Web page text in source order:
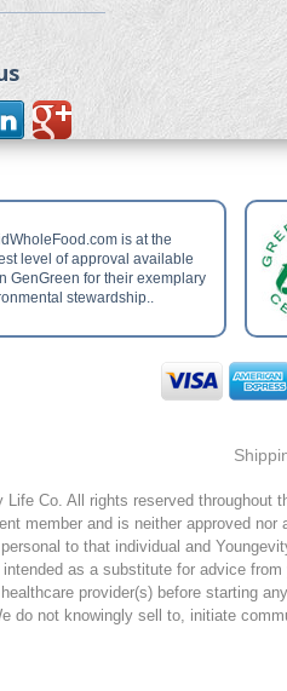
is at the
level of approval available
GenGreen for their exemplary
stewardship..
Life Co. All rights reserved
member and is neither approved
to that individual and
as a substitute for advice
provider(s) before starting
do not knowingly sell to, initiate